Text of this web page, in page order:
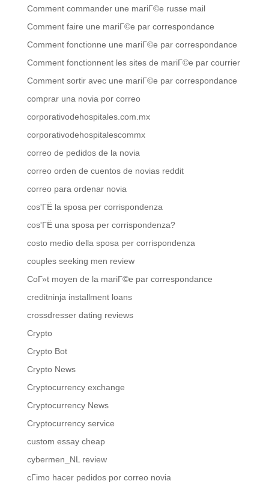
Comment commander une mariГ©e russe mail
Comment faire une mariГ©e par correspondance
Comment fonctionne une mariГ©e par correspondance
Comment fonctionnent les sites de mariГ©e par courrier
Comment sortir avec une mariГ©e par correspondance
comprar una novia por correo
corporativodehospitales.com.mx
corporativodehospitalescommx
correo de pedidos de la novia
correo orden de cuentos de novias reddit
correo para ordenar novia
cos'ГЁ la sposa per corrispondenza
cos'ГЁ una sposa per corrispondenza?
costo medio della sposa per corrispondenza
couples seeking men review
CoГ»t moyen de la mariГ©e par correspondance
creditninja installment loans
crossdresser dating reviews
Crypto
Crypto Bot
Crypto News
Cryptocurrency exchange
Cryptocurrency News
Cryptocurrency service
custom essay cheap
cybermen_NL review
cГіmo hacer pedidos por correo novia